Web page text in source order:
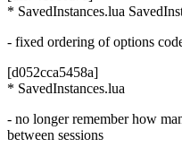
* SavedInstances.lua
- fixed ordering of options
[d052cca5458a]
* SavedInstances.lua
- no longer remember how
between sessions